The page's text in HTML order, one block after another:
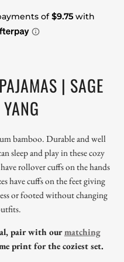
| SAGE
bamboo. Durable and well
sleep and play in these cozy
rollover cuffs on the hands
have cuffs on the feet giving
or footed without changing
pair with ourmatching
print for the coziest set.